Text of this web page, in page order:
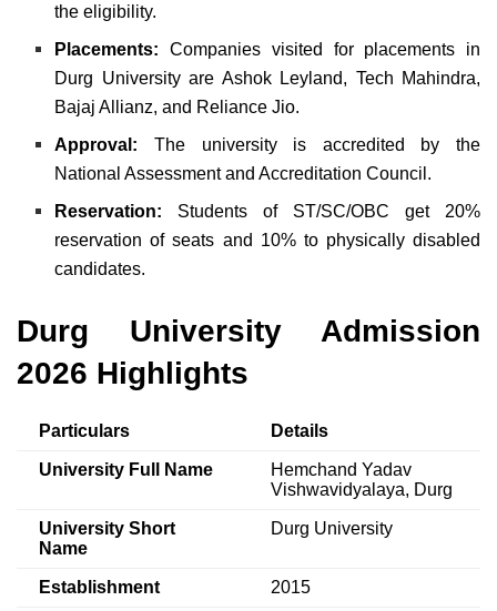
the eligibility.
Placements: Companies visited for placements in
Durg University are Ashok Leyland, Tech Mahindra,
Bajaj Allianz, and Reliance Jio.
Approval: The university is accredited by the
National Assessment and Accreditation Council.
Reservation: Students of ST/SC/OBC get 20%
reservation of seats and 10% to physically disabled
candidates.
Durg University Admission
2026 Highlights
Particulars Details
University Full Name
Hemchand Yadav
Vishwavidyalaya, Durg
University Short
Name
Durg University
Establishment 2015